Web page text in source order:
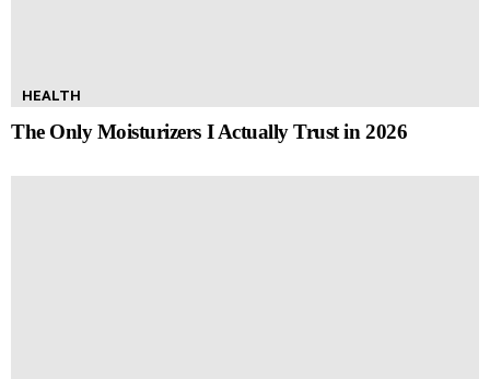
HEALTH
The Only Moisturizers I Actually Trust in 2026